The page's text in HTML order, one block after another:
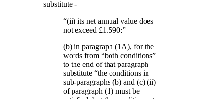
substitute -
“(ii) its net annual value does
not exceed £1,590;”
(b) in paragraph (1A), for the
words from “both conditions”
to the end of that paragraph
substitute “the conditions in
sub-paragraphs (b) and (c) (ii)
of paragraph (1) must be